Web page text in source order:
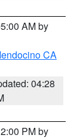
AM by
CA
04:28
PM by